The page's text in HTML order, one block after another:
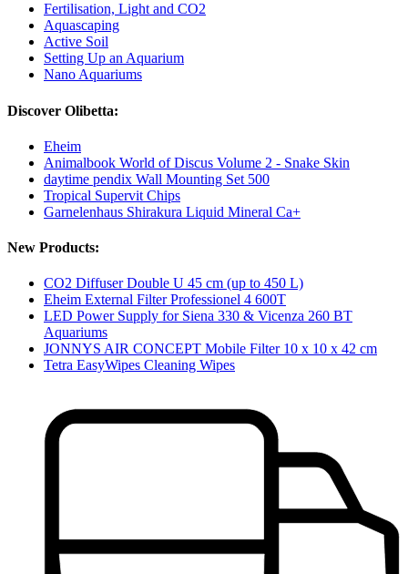
Fertilisation, Light and CO2
Aquascaping
Active Soil
Setting Up an Aquarium
Nano Aquariums
Discover Olibetta:
Eheim
Animalbook World of Discus Volume 2 - Snake Skin
daytime pendix Wall Mounting Set 500
Tropical Supervit Chips
Garnelenhaus Shirakura Liquid Mineral Ca+
New Products:
CO2 Diffuser Double U 45 cm (up to 450 L)
Eheim External Filter Professionel 4 600T
LED Power Supply for Siena 330 & Vicenza 260 BT
Aquariums
JONNYS AIR CONCEPT Mobile Filter 10 x 10 x 42 cm
Tetra EasyWipes Cleaning Wipes